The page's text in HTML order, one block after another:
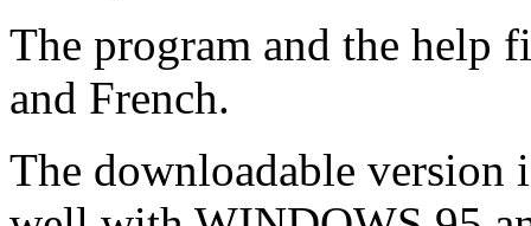
The program and the help
and French.
The downloadable